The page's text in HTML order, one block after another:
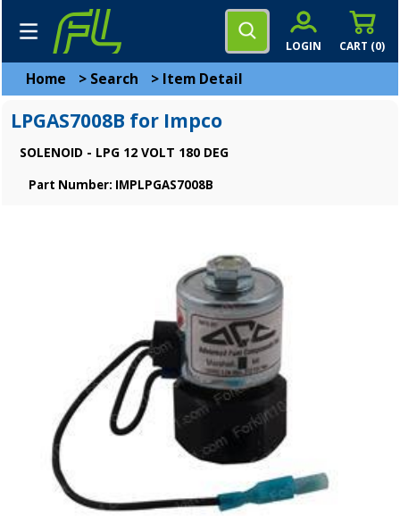
CART (0)
LOGIN
Home > Search > Item Detail
LPGAS7008B for Impco
SOLENOID - LPG 12 VOLT 180 DEG
Part Number: IMPLPGAS7008B